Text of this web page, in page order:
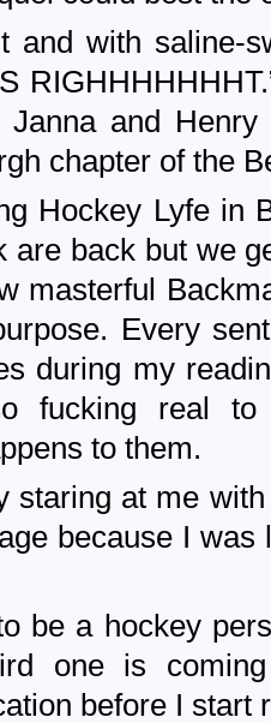
and with saline-
Janna and
chapter of the
Hockey Lyfe in
are back but we
masterful
Every
during my
fucking real to
to them.
staring at me
because I
be a hockey
one is
before I start